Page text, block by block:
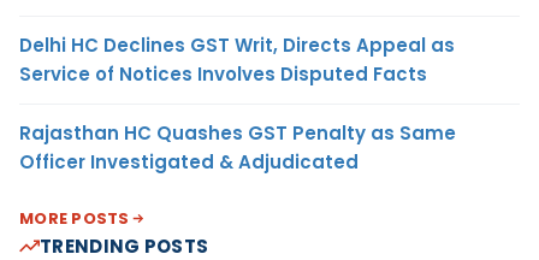
Delhi HC Declines GST Writ, Directs Appeal as
Service of Notices Involves Disputed Facts
Rajasthan HC Quashes GST Penalty as Same
Officer Investigated & Adjudicated
MORE POSTS
TRENDING POSTS